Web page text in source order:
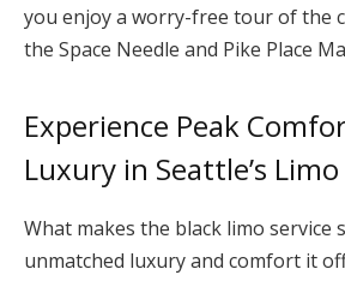
you enjoy a worry-free tour of the
the Space Needle and Pike Place
Experience Peak
Luxury in Seattle’s
What makes the black limo service
unmatched luxury and comfort it